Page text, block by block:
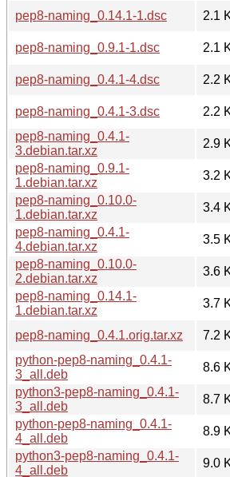
pep8-naming_0.14.1-1.dsc
2.1
pep8-naming_0.9.1-1.dsc
2.1
pep8-naming_0.4.1-4.dsc
2.2
pep8-naming_0.4.1-3.dsc
2.2
pep8-naming_0.4.1-
3.debian.tar.xz
2.9
pep8-naming_0.9.1-
1.debian.tar.xz
3.2
pep8-naming_0.10.0-
1.debian.tar.xz
3.4
pep8-naming_0.4.1-
4.debian.tar.xz
3.5
pep8-naming_0.10.0-
2.debian.tar.xz
3.6
pep8-naming_0.14.1-
1.debian.tar.xz
3.7
pep8-naming_0.4.1.orig.tar.xz
7.2
python-pep8-naming_0.4.1-
3_all.deb
8.6
python3-pep8-naming_0.4.1-
3_all.deb
8.7
python-pep8-naming_0.4.1-
4_all.deb
8.9
python3-pep8-naming_0.4.1-
4_all.deb
9.0